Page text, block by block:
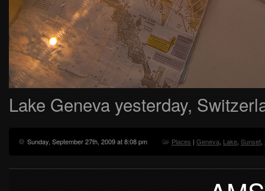
Lake Geneva yesterday,
Sunday, September 27th, 2009 at 8:08 pm Places | Geneva, Lake, Sunset,